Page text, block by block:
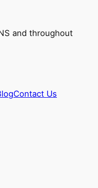
and throughout
Contact Us